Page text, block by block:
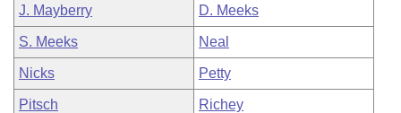
J. Mayberry D. Meeks
S. Meeks Neal
Nicks Petty
Pitsch Richey